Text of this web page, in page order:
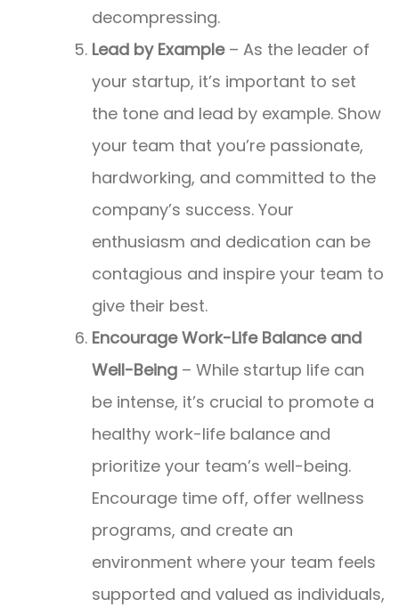
decompressing.
Lead by Example– As the leader of
your startup, it’s important to set
the tone and lead by example. Show
your team that you’re passionate,
hardworking, and committed to the
company’s success. Your
enthusiasm and dedication can be
contagious and inspire your team to
give their best.
Encourage Work-Life Balance and
Well-Being – While startup life can
be intense, it’s crucial to promote a
healthy work-life balance and
prioritize your team’s well-being.
Encourage time off, offer wellness
programs, and create an
environment where your team feels
supported and valued as individuals,